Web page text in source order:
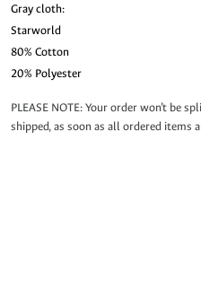
Gray cloth:
Starworld
80% Cotton
20% Polyester
PLEASE NOTE: Your order won’t be
shipped, as soon as all ordered items